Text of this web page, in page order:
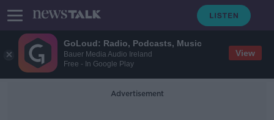
GoLoud: Radio, Podcasts, Music
Bauer Media Audio Ireland
Free - In Google Play
View
Advertisement